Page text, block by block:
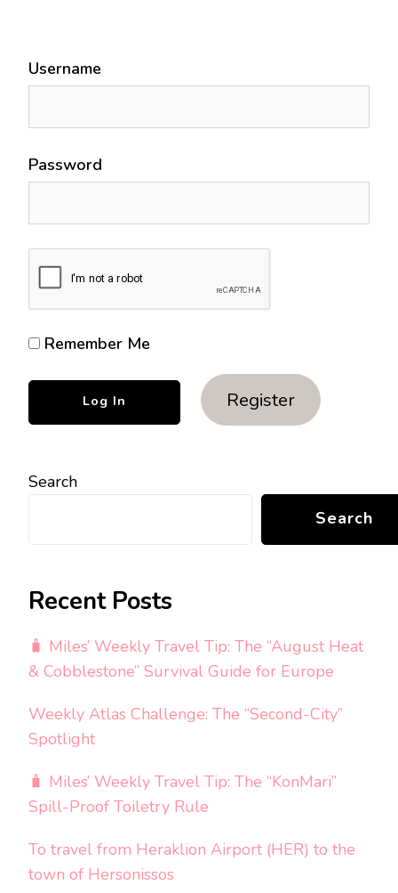
Username
Password
Remember Me
Register
Search
Search
Recent Posts
🧳 Miles’ Weekly Travel Tip: The “August Heat
& Cobblestone” Survival Guide for Europe
Weekly Atlas Challenge: The “Second-City”
Spotlight
🧳 Miles’ Weekly Travel Tip: The “KonMari”
Spill-Proof Toiletry Rule
To travel from Heraklion Airport (HER) to the
town of Hersonissos